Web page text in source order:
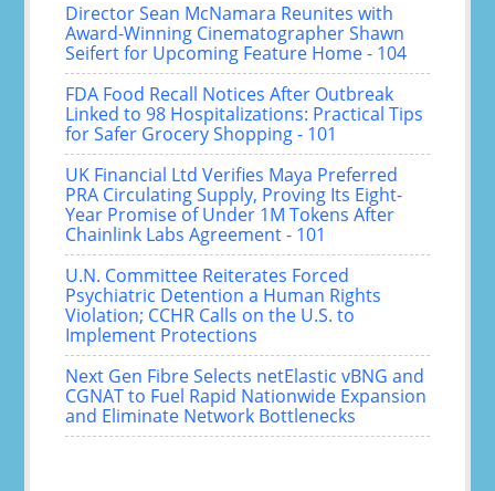
Director Sean McNamara Reunites with
Award-Winning Cinematographer Shawn
Seifert for Upcoming Feature Home - 104
FDA Food Recall Notices After Outbreak
Linked to 98 Hospitalizations: Practical Tips
for Safer Grocery Shopping - 101
UK Financial Ltd Verifies Maya Preferred
PRA Circulating Supply, Proving Its Eight-
Year Promise of Under 1M Tokens After
Chainlink Labs Agreement - 101
U.N. Committee Reiterates Forced
Psychiatric Detention a Human Rights
Violation; CCHR Calls on the U.S. to
Implement Protections
Next Gen Fibre Selects netElastic vBNG and
CGNAT to Fuel Rapid Nationwide Expansion
and Eliminate Network Bottlenecks